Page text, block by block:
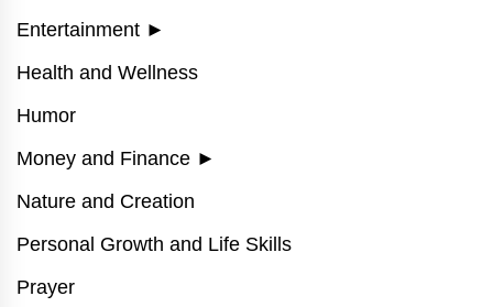
Entertainment ►
Health and Wellness
Humor
Money and Finance ►
Nature and Creation
Personal Growth and Life Skills
Prayer